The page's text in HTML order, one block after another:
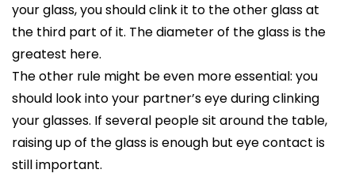
your glass, you should clink it to the other glass at
the third part of it. The diameter of the glass is the
greatest here.
The other rule might be even more essential: you
should look into your partner’s eye during clinking
your glasses. If several people sit around the table,
raising up of the glass is enough but eye contact is
still important.